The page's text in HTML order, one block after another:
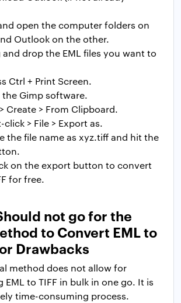
open the computer folders on
Outlook on the other.
and drop the EML files you want to
Ctrl + Print Screen.
Gimp software.
Create > From Clipboard.
> File > Export as.
the file name as xyz.tiff and hit the
on the export button to convert
for free.
not go for the
to Convert EML to
Drawbacks
method does not allow for
EML to TIFF in bulk in one go. It is
time-consuming process.